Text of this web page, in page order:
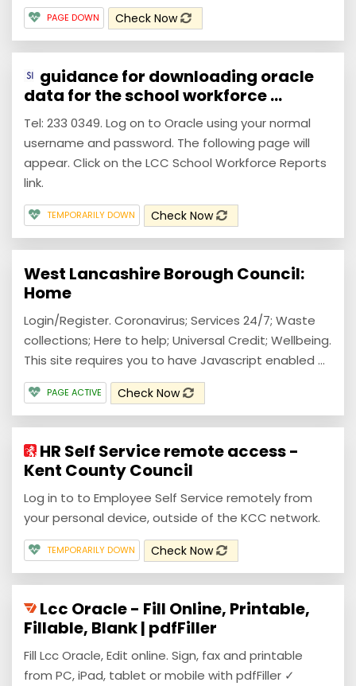
PAGE DOWN Check Now
guidance for downloading oracle
data for the school workforce ...
Tel: 233 0349. Log on to Oracle using your normal
username and password. The following page will
appear. Click on the LCC School Workforce Reports
link.
TEMPORARILY DOWN Check Now
West Lancashire Borough Council:
Home
Login/Register. Coronavirus; Services 24/7; Waste
collections; Here to help; Universal Credit; Wellbeing.
This site requires you to have Javascript enabled ...
PAGE ACTIVE Check Now
HR Self Service remote access -
Kent County Council
Log in to to Employee Self Service remotely from
your personal device, outside of the KCC network.
TEMPORARILY DOWN Check Now
Lcc Oracle - Fill Online, Printable,
Fillable, Blank | pdfFiller
Fill Lcc Oracle, Edit online. Sign, fax and printable
from PC, iPad, tablet or mobile with pdfFiller ✓